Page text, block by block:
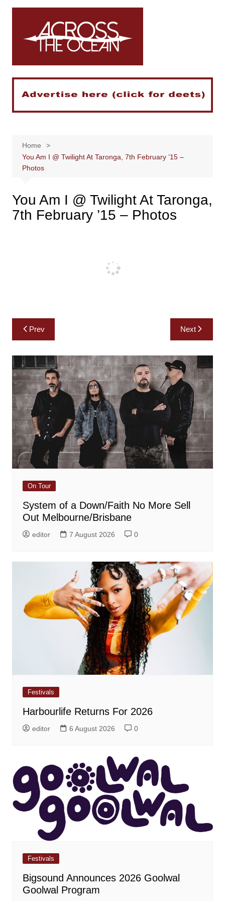
Skip
Home
You Am I @ Twilight At Taronga, 7th February ’15 –
Photos
You Am I @ Twilight At Taronga,
7th February ’15 – Photos
Post
navigation
Prev Next
On Tour
System of a Down/Faith No More Sell
Out Melbourne/Brisbane
editor 7 August 2026 0
Festivals
Harbourlife Returns For 2026
editor 6 August 2026 0
Festivals
Bigsound Announces 2026 Goolwal
Goolwal Program